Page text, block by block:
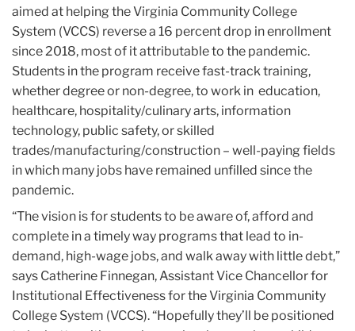
aimed at helping the Virginia Community College
System (VCCS) reverse a 16 percent drop in enrollment
since 2018, most of it attributable to the pandemic.
Students in the program receive fast-track training,
whether degree or non-degree, to work in education,
healthcare, hospitality/culinary arts, information
technology, public safety, or skilled
trades/manufacturing/construction – well-paying fields
in which many jobs have remained unfilled since the
pandemic.
“The vision is for students to be aware of, afford and
complete in a timely way programs that lead to in-
demand, high-wage jobs, and walk away with little debt,”
says Catherine Finnegan, Assistant Vice Chancellor for
Institutional Effectiveness for the Virginia Community
College System (VCCS). “Hopefully they’ll be positioned